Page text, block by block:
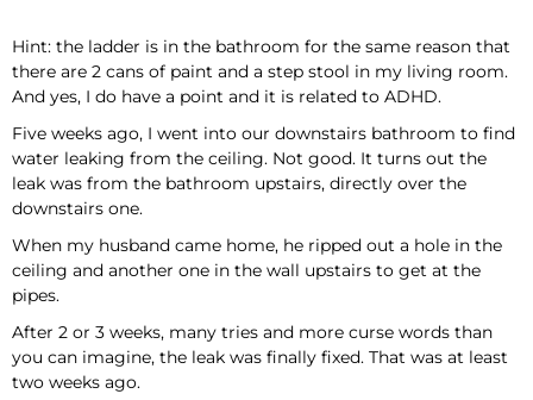
Hint: the ladder is in the bathroom for the same reason that
there are 2 cans of paint and a step stool in my living room.
And yes, I do have a point and it is related to ADHD.
Five weeks ago, I went into our downstairs bathroom to find
water leaking from the ceiling. Not good. It turns out the
leak was from the bathroom upstairs, directly over the
downstairs one.
When my husband came home, he ripped out a hole in the
ceiling and another one in the wall upstairs to get at the
pipes.
After 2 or 3 weeks, many tries and more curse words than
you can imagine, the leak was finally fixed. That was at least
two weeks ago.